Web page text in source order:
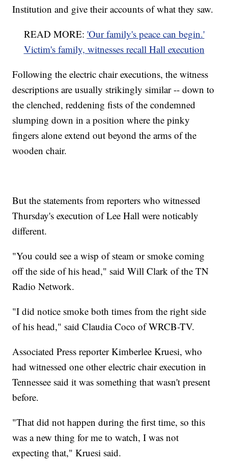
Institution and give their accounts of what they saw.
READ MORE: 'Our family's peace can begin.'
Victim's family, witnesses recall Hall execution
Following the electric chair executions, the witness
descriptions are usually strikingly similar -- down to
the clenched, reddening fists of the condemned
slumping down in a position where the pinky
fingers alone extend out beyond the arms of the
wooden chair.
But the statements from reporters who witnessed
Thursday's execution of Lee Hall were noticably
different.
"You could see a wisp of steam or smoke coming
off the side of his head," said Will Clark of the TN
Radio Network.
"I did notice smoke both times from the right side
of his head," said Claudia Coco of WRCB-TV.
Associated Press reporter Kimberlee Kruesi, who
had witnessed one other electric chair execution in
Tennessee said it was something that wasn't present
before.
"That did not happen during the first time, so this
was a new thing for me to watch, I was not
expecting that," Kruesi said.